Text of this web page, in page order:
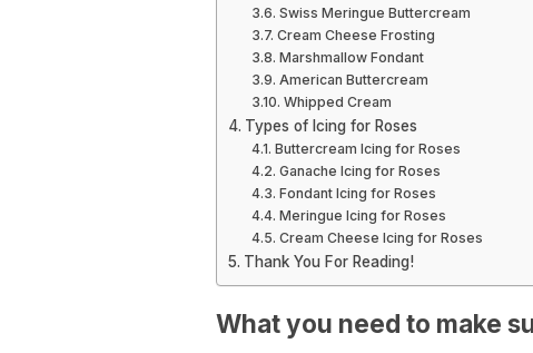
Swiss Meringue Buttercream
Cream Cheese Frosting
Marshmallow Fondant
American Buttercream
Whipped Cream
Types of Icing for Roses
Buttercream Icing for Roses
Ganache Icing for Roses
Fondant Icing for Roses
Meringue Icing for Roses
Cream Cheese Icing for Roses
Thank You For Reading!
What you need to make